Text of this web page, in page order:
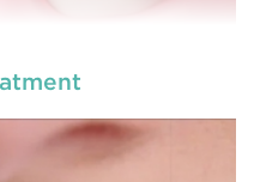
the care and
conditions, dis